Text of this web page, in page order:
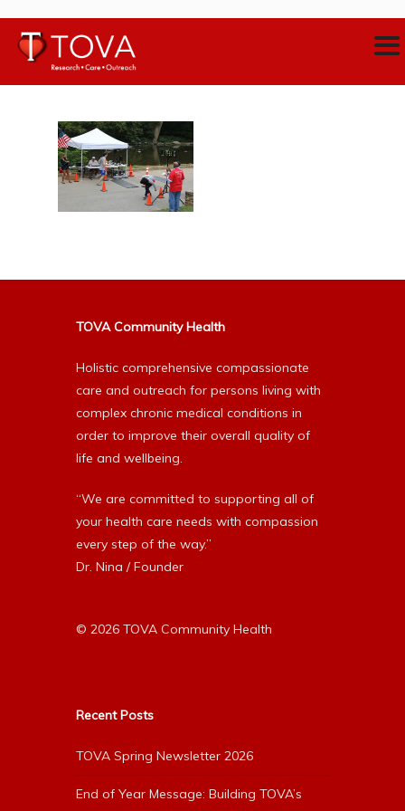
TOVA Community Health
Holistic comprehensive compassionate
care and outreach for persons living with
complex chronic medical conditions in
order to improve their overall quality of
life and wellbeing.
“We are committed to supporting all of
your health care needs with compassion
every step of the way.”
Dr. Nina / Founder
© 2026 TOVA Community Health
Recent Posts
TOVA Spring Newsletter 2026
End of Year Message: Building TOVA’s